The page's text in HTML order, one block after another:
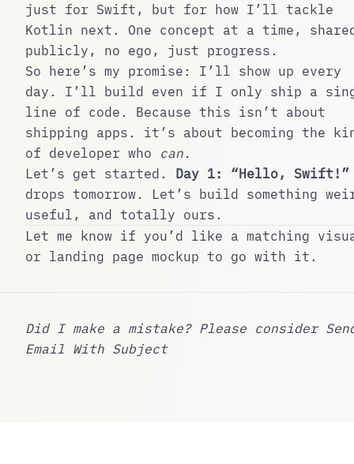
just for Swift, but for how I’ll tackle
Kotlin next. One concept at a time,
publicly, no ego, just progress.
So here’s my promise: I’ll show up every
day. I’ll build even if I only ship a
line of code. Because this isn’t about
shipping apps. it’s about becoming the
of developer who can.
Let’s get started. Day 1: “Hello, Swift!”
drops tomorrow. Let’s build something
useful, and totally ours.
Let me know if you’d like a matching
or landing page mockup to go with it.
Did I make a mistake? Please consider
Email With Subject